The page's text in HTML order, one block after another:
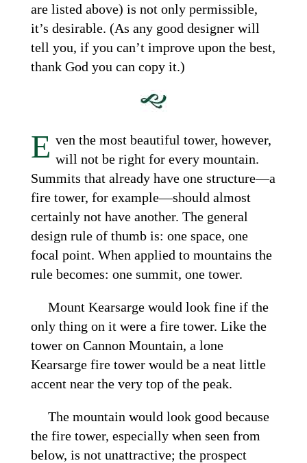
are listed above) is not only permissible,
it’s desirable. (As any good designer will
tell you, if you can’t improve upon the best,
thank God you can copy it.)
E ven the most beautiful tower, however,
will not be right for every mountain.
Summits that already have one structure—a
fire tower, for example—should almost
certainly not have another. The general
design rule of thumb is: one space, one
focal point. When applied to mountains the
rule becomes: one summit, one tower.
Mount Kearsarge would look fine if the
only thing on it were a fire tower. Like the
tower on Cannon Mountain, a lone
Kearsarge fire tower would be a neat little
accent near the very top of the peak.
The mountain would look good because
the fire tower, especially when seen from
below, is not unattractive; the prospect